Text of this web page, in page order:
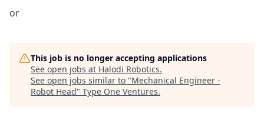
or
This job is no longer accepting applications
See open jobs at Halodi Robotics.
See open jobs similar to "Mechanical Engineer -
Robot Head" Type One Ventures.